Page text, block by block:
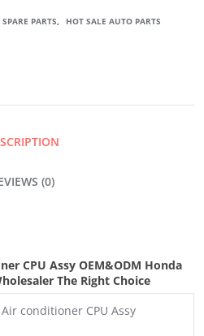
PARTS, HOT SALE AUTO PARTS
(0)
CPU AssyOEM&ODM Honda
The Right Choice
Air conditioner CPU Assy